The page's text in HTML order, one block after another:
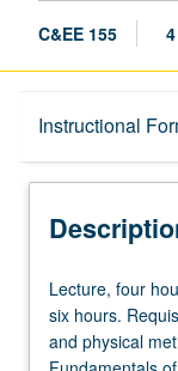
C&EE 155
Instructional
Description
Lecture,
four
hours;
discussion,
Lecture, four
six hours.
and physical